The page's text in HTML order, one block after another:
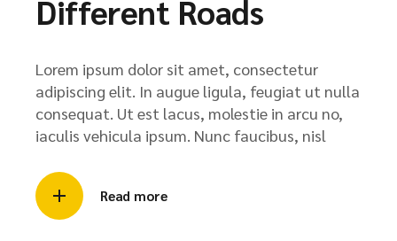
Different Roads
Lorem ipsum dolor sit amet, consectetur
adipiscing elit. In augue ligula, feugiat ut nulla
consequat. Ut est lacus, molestie in arcu no,
iaculis vehicula ipsum. Nunc faucibus, nisl
Read more